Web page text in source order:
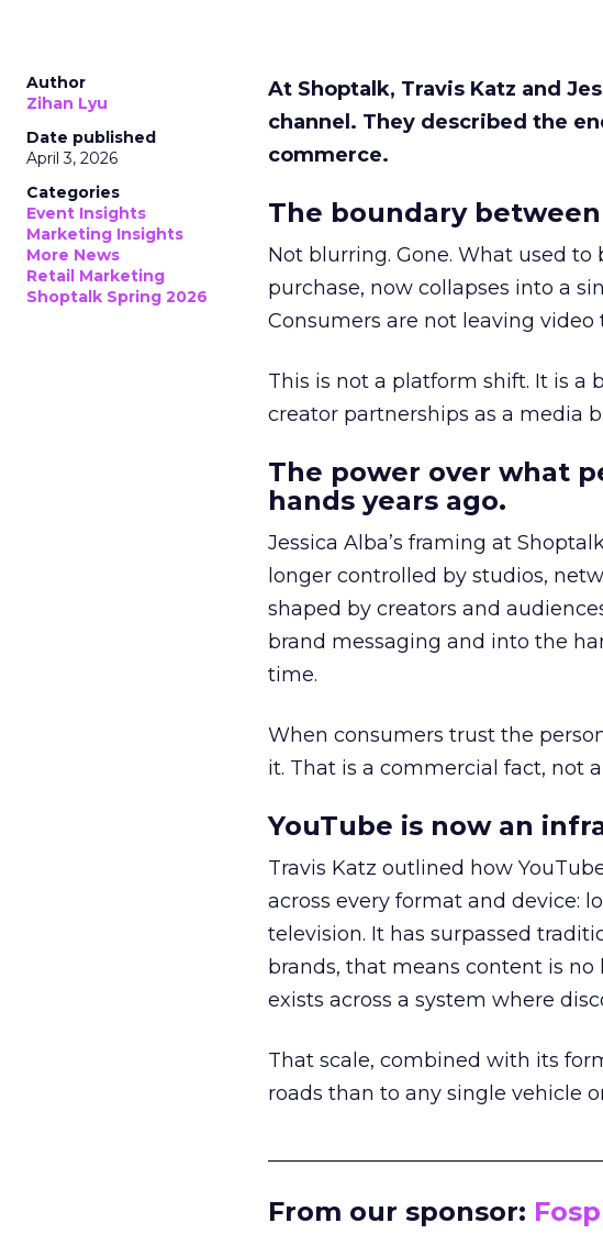
Author
Zihan Lyu
Date published
April 3, 2026
Categories
Event Insights
Marketing Insights
More News
Retail Marketing
Shoptalk Spring 2026
At Shoptalk, Travis Katz and
channel. They described the
commerce.
The boundary
Not blurring. Gone. What used
purchase, now collapses into a
Consumers are not leaving
This is not a platform shift. It is a
creator partnerships as a media
The power over what
hands years ago.
Jessica Alba’s framing at
longer controlled by studios,
shaped by creators and
brand messaging and into the
time.
When consumers trust the
it. That is a commercial fact, not
YouTube is now an
Travis Katz outlined how
across every format and device:
television. It has surpassed
brands, that means content is
exists across a system where
That scale, combined with its
roads than to any single vehicle
From our sponsor: